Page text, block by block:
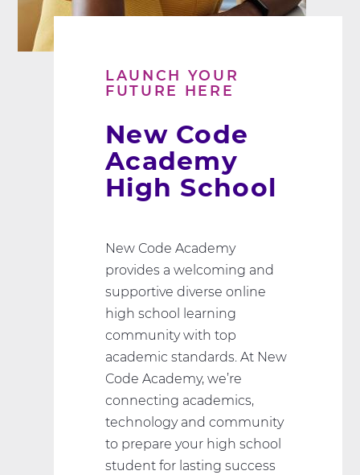
LAUNCH YOUR
FUTURE HERE
New Code
Academy
High School
New Code Academy
provides a welcoming and
supportive diverse online
high school learning
community with top
academic standards. At New
Code Academy, we’re
connecting academics,
technology and community
to prepare your high school
student for lasting success